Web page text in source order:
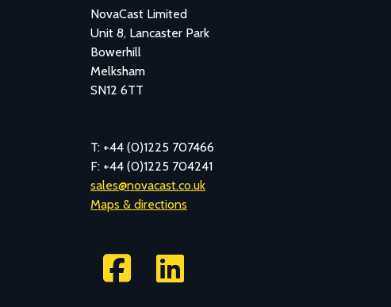
NovaCast Limited
Unit 8, Lancaster Park
Bowerhill
Melksham
SN12 6TT
T: +44 (0)1225 707466
F: +44 (0)1225 704241
sales@novacast.co.uk
Maps & directions